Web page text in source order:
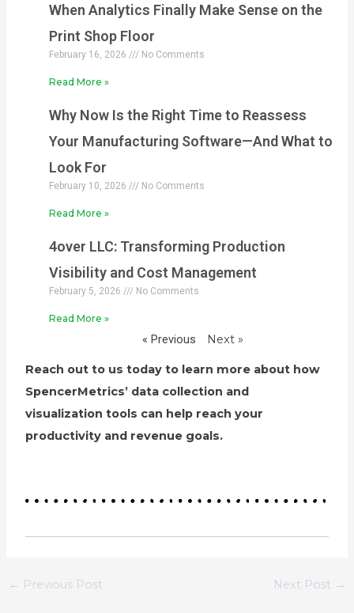
When Analytics Finally Make Sense on the
Print Shop Floor
February 16, 2026 No Comments
Read More »
Why Now Is the Right Time to Reassess
Your Manufacturing Software—And What to
Look For
February 10, 2026 No Comments
Read More »
4over LLC: Transforming Production
Visibility and Cost Management
February 5, 2026 No Comments
Read More »
« Previous Next »
Reach out to us today to learn more about how
SpencerMetrics’ data collection and
visualization tools can help reach your
productivity and revenue goals.
← Previous Post Next Post →